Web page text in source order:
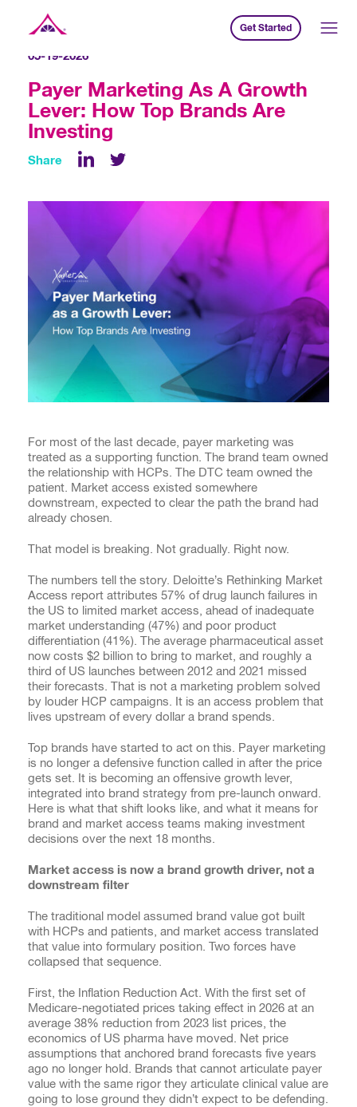
Xavier Creative House
Get Started
05-19-2026
Payer Marketing As A Growth
Lever: How Top Brands Are
Investing
Share
For most of the last decade, payer marketing was
treated as a supporting function. The brand team owned
the relationship with HCPs. The DTC team owned the
patient. Market access existed somewhere
downstream, expected to clear the path the brand had
already chosen.
That model is breaking. Not gradually. Right now.
The numbers tell the story. Deloitte’s Rethinking Market
Access report attributes 57% of drug launch failures in
the US to limited market access, ahead of inadequate
market understanding (47%) and poor product
differentiation (41%). The average pharmaceutical asset
now costs $2 billion to bring to market, and roughly a
third of US launches between 2012 and 2021 missed
their forecasts. That is not a marketing problem solved
by louder HCP campaigns. It is an access problem that
lives upstream of every dollar a brand spends.
Top brands have started to act on this. Payer marketing
is no longer a defensive function called in after the price
gets set. It is becoming an offensive growth lever,
integrated into brand strategy from pre-launch onward.
Here is what that shift looks like, and what it means for
brand and market access teams making investment
decisions over the next 18 months.
Market access is now a brand growth driver, not a
downstream filter
The traditional model assumed brand value got built
with HCPs and patients, and market access translated
that value into formulary position. Two forces have
collapsed that sequence.
First, the Inflation Reduction Act. With the first set of
Medicare-negotiated prices taking effect in 2026 at an
average 38% reduction from 2023 list prices, the
economics of US pharma have moved. Net price
assumptions that anchored brand forecasts five years
ago no longer hold. Brands that cannot articulate payer
value with the same rigor they articulate clinical value are
going to lose ground they didn’t expect to be defending.